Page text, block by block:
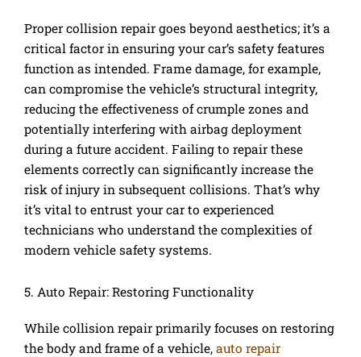
Proper collision repair goes beyond aesthetics; it’s a
critical factor in ensuring your car’s safety features
function as intended. Frame damage, for example,
can compromise the vehicle’s structural integrity,
reducing the effectiveness of crumple zones and
potentially interfering with airbag deployment
during a future accident. Failing to repair these
elements correctly can significantly increase the
risk of injury in subsequent collisions. That’s why
it’s vital to entrust your car to experienced
technicians who understand the complexities of
modern vehicle safety systems.
5. Auto Repair: Restoring Functionality
While collision repair primarily focuses on restoring
the body and frame of a vehicle, auto repair